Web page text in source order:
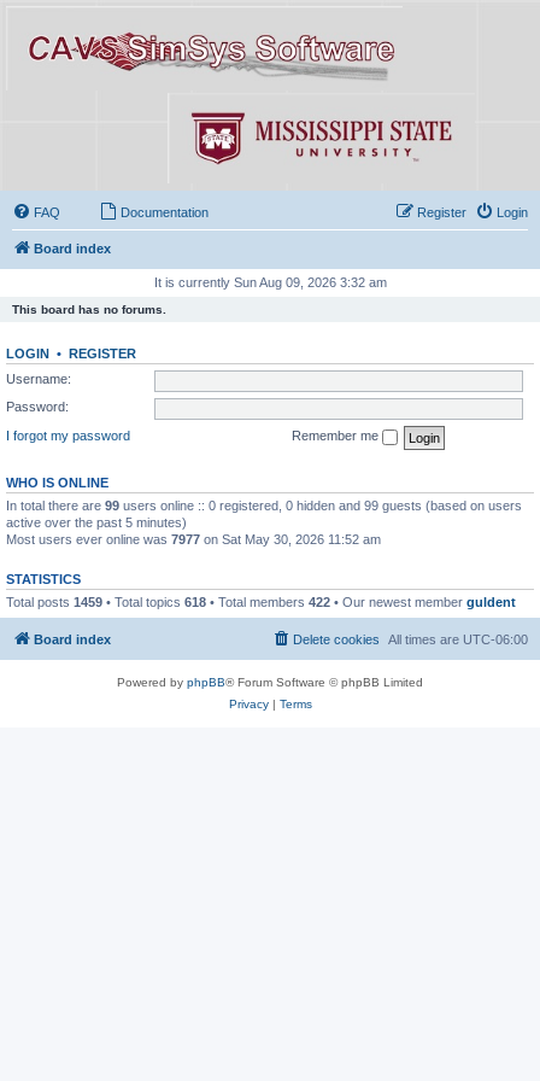
FAQ Documentation Login
Register
Board index
It is currently Sun Aug 09, 2026 3:32 am
This board has no forums.
LOGIN • REGISTER
Username:
Password:
I forgot my password
Remember me
WHO IS ONLINE
In total there are 99 users online :: 0 registered, 0 hidden and 99 guests (based on users
active over the past 5 minutes)
Most users ever online was 7977 on Sat May 30, 2026 11:52 am
STATISTICS
Total posts 1459 • Total topics 618 • Total members 422 • Our newest member guldent
Board index All times are UTC-06:00
Delete cookies
Powered by phpBB® Forum Software © phpBB Limited
Privacy| Terms